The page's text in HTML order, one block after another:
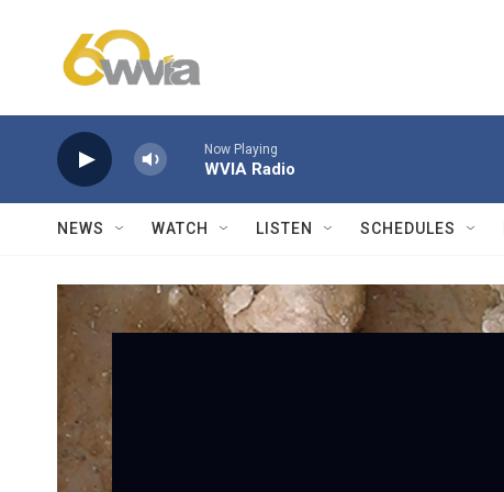
Now Playing
WVIA Radio
NEWS WATCH LISTEN SCHEDULES